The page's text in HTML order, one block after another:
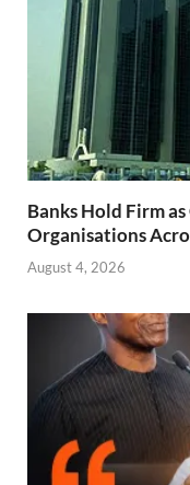
Banks Hold Firm
Organisations
August 4, 2026